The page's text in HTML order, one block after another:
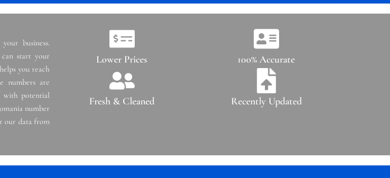
business.
start your
you reach
numbers are
with potential
number
our data from
Lower Prices 100% Accurate
Fresh & Cleaned Recently Updated